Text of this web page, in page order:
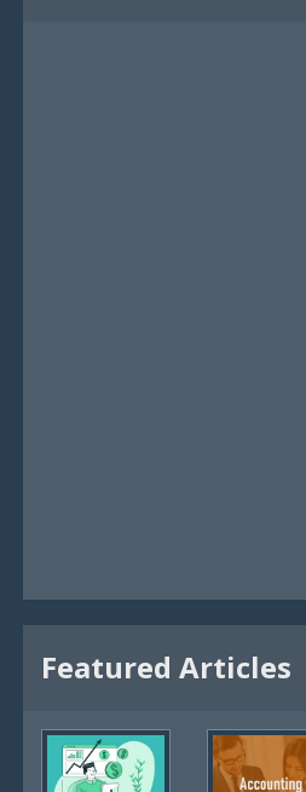
Featured Articles